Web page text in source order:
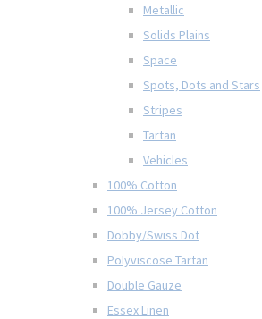
Metallic
Solids Plains
Space
Spots, Dots and Stars
Stripes
Tartan
Vehicles
100% Cotton
100% Jersey Cotton
Dobby/Swiss Dot
Polyviscose Tartan
Double Gauze
Essex Linen